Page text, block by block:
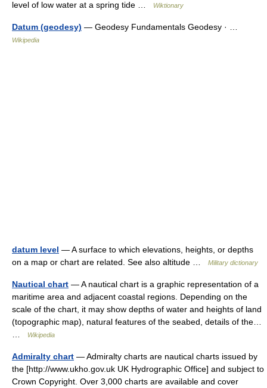
level of low water at a spring tide …
Wiktionary
Datum (geodesy) — Geodesy Fundamentals Geodesy · …
Wikipedia
datum level — A surface to which elevations, heights, or depths
on a map or chart are related. See also altitude …
Military dictionary
Nautical chart — A nautical chart is a graphic representation of a
maritime area and adjacent coastal regions. Depending on the
scale of the chart, it may show depths of water and heights of land
(topographic map), natural features of the seabed, details of the…
…
Wikipedia
Admiralty chart — Admiralty charts are nautical charts issued by
the [http://www.ukho.gov.uk UK Hydrographic Office] and subject to
Crown Copyright. Over 3,000 charts are available and cover